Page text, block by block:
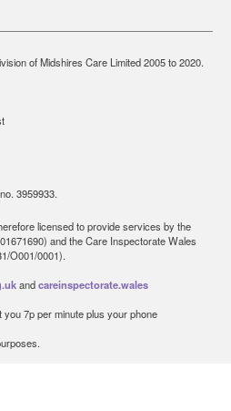
of Midshires Care Limited 2005 to 2020.
3959933.
licensed to provide services by the
and the Care Inspectorate Wales
O001/0001).
andcareinspectorate.wales
7p per minute plus your phone